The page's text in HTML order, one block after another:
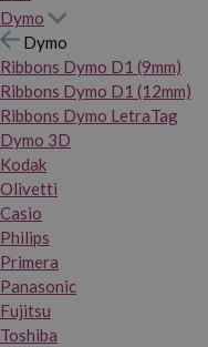
Dymo
Dymo
Ribbons Dymo D1 (9mm)
Ribbons Dymo D1 (12mm)
Ribbons Dymo LetraTag
Dymo 3D
Kodak
Olivetti
Casio
Philips
Primera
Panasonic
Fujitsu
Toshiba